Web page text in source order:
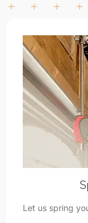
Let us spring